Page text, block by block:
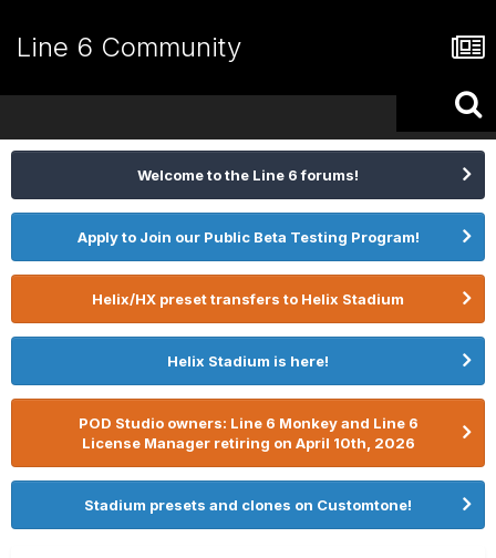
Line 6 Community
Welcome to the Line 6 forums!
Apply to Join our Public Beta Testing Program!
Helix/HX preset transfers to Helix Stadium
Helix Stadium is here!
POD Studio owners: Line 6 Monkey and Line 6
License Manager retiring on April 10th, 2026
Stadium presets and clones on Customtone!